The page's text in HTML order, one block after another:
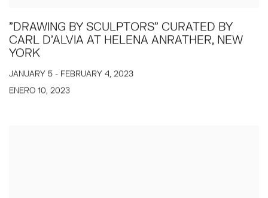
"DRAWING BY SCULPTORS" CURATED BY
CARL D'ALVIA AT HELENA ANRATHER, NEW
YORK
JANUARY 5 - FEBRUARY 4, 2023
ENERO 10, 2023